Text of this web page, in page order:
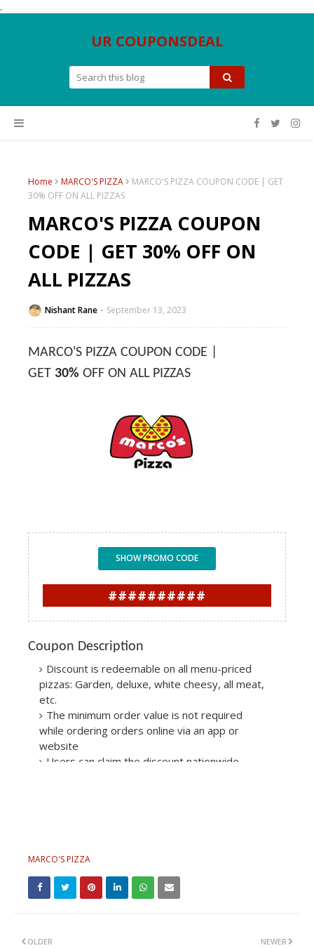
.
UR COUPONSDEAL
Home MARCO'S PIZZA
MARCO'S PIZZA COUPON CODE | GET
30% OFF ON ALL PIZZAS
MARCO'S PIZZA COUPON
CODE | GET 30% OFF ON
ALL PIZZAS
Nishant Rane September 13, 2023
MARCO'S PIZZA COUPON CODE |
GET 30% OFF ON ALL PIZZAS
SHOW PROMO CODE
##########
Coupon Description
Discount is redeemable on all menu-priced
pizzas: Garden, deluxe, white cheesy, all meat,
etc.
The minimum order value is not required
while ordering orders online via an app or
website
Users can claim the discount nationwide
MARCO'S PIZZA
NEWER
OLDER